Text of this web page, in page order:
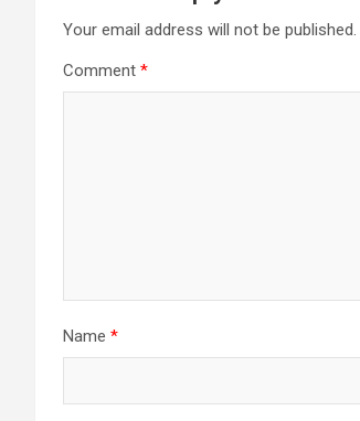
Your email address will not be published.
Comment *
Name *